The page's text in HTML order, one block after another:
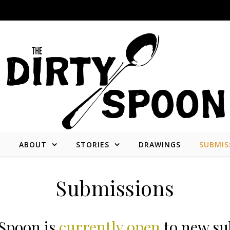
ABOUT STORIES DRAWINGS
Submissions